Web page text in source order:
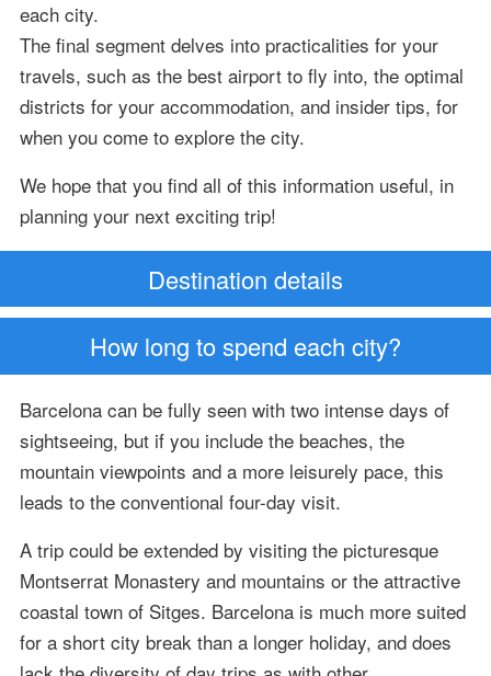
each city.
The final segment delves into practicalities for your
travels, such as the best airport to fly into, the optimal
districts for your accommodation, and insider tips, for
when you come to explore the city.
We hope that you find all of this information useful, in
planning your next exciting trip!
Destination details
How long to spend each city?
Barcelona can be fully seen with two intense days of
sightseeing, but if you include the beaches, the
mountain viewpoints and a more leisurely pace, this
leads to the conventional four-day visit.
A trip could be extended by visiting the picturesque
Montserrat Monastery and mountains or the attractive
coastal town of Sitges. Barcelona is much more suited
for a short city break than a longer holiday, and does